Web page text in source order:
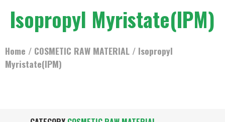
Isopropyl Myristate(IPM)
Home / COSMETIC RAW MATERIAL / Isopropyl
Myristate(IPM)